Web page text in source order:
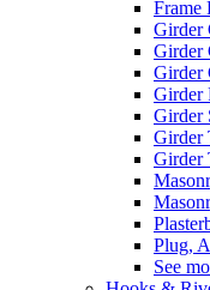
Frame
Girder
Girder
Girder
Girder
Girder
Girder
Girder
Plug,
See